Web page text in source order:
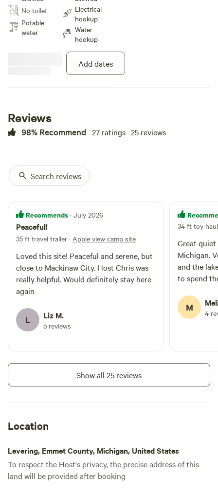
our Apple trees and Northern
Michigan woods. We are located
close to Mackinac island and
Mackinaw city but we are on a
very quiet country road with very
little traffic. Peaceful for sure
No toilet
Potable
water
Electrical
hookup
Water
hookup
Add dates
Reviews
98% Recommend 27 ratings · 25 reviews
Search reviews
Recommends · July 2026
Peaceful!
35 ft travel trailer · Apple view camp site
Loved this site! Peaceful and serene, but
close to Mackinaw City. Host Chris was
really helpful. Would definitely stay here
again
L Liz M.
5 reviews
34 ft toy
Great
Michigan. Very close to Cross Village
and the lake. Wish I had a week or
to spend
M 4
Show all 25 reviews
Location
Levering, Emmet County, Michigan, United States
To respect the Host's privacy, the precise address of this
land will be provided after booking